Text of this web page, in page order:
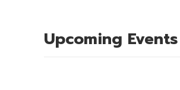
Upcoming Events